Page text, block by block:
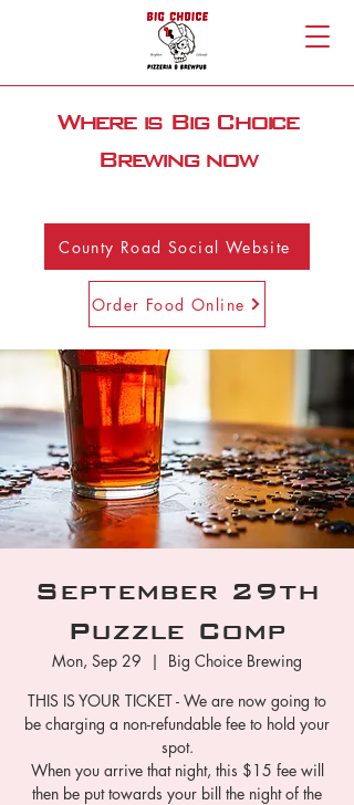
Order Food Online
Where is Big Choice
Brewing now
County Road Social Website
September 29th
Puzzle Comp
Mon, Sep 29
  |
Big Choice Brewing
THIS IS YOUR TICKET - We are now going to
be charging a non-refundable fee to hold your
spot.
When you arrive that night, this $15 fee will
then be put towards your bill the night of the